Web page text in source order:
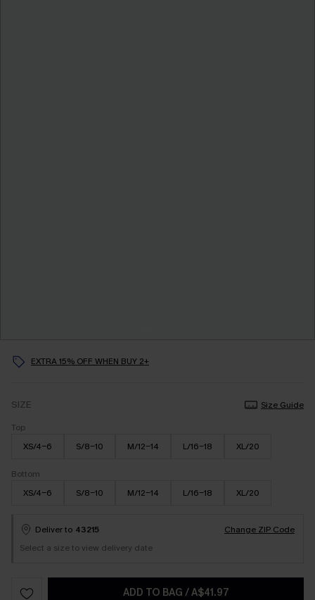
EXTRA 15% OFF WHEN BUY 2+
SIZE
Size Guide
Top
XS/4-6
S/8-10 M/12-14 L/16-18 XL/20
Bottom
XS/4-6
S/8-10 M/12-14 L/16-18 XL/20
Deliver to 43215
Change ZIP Code
Select a size to view delivery date
ADD TO BAG /A$41.97